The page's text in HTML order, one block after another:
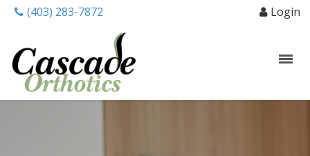
(403) 283-7872 Login